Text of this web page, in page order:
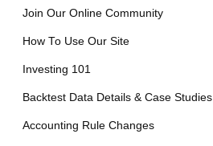
Join Our Online Community
How To Use Our Site
Investing 101
Backtest Data Details & Case Studies
Accounting Rule Changes